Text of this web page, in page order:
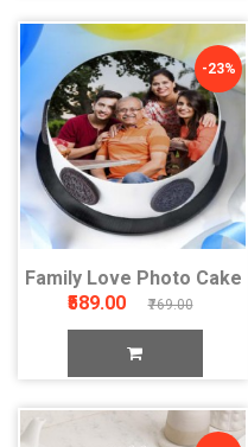
-23%
Family Love Photo Cake
₹589.00
₹769.00